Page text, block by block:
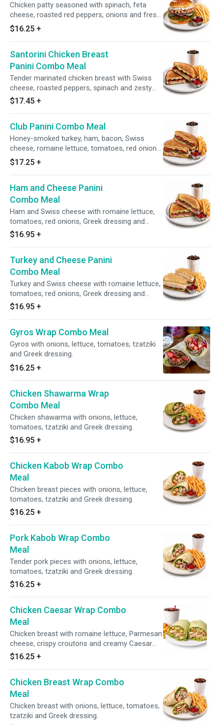
Chicken patty seasoned with spinach, feta
cheese, roasted red peppers, onions and fresh
herbs and spices.
$16.25 +
Santorini Chicken Breast
Panini Combo Meal
Tender marinated chicken breast with Swiss
cheese, roasted peppers, spinach and zesty
feta olive spread.
$17.45 +
Club Panini Combo Meal
Honey-smoked turkey, ham, bacon, Swiss
cheese, romaine lettuce, tomatoes, red onions,
Greek dressing and honey mustard.
$17.25 +
Ham and Cheese Panini
Combo Meal
Ham and Swiss cheese with romaine lettuce,
tomatoes, red onions, Greek dressing and
honey mustard.
$16.95 +
Turkey and Cheese Panini
Combo Meal
Turkey and Swiss cheese with romaine lettuce,
tomatoes, red onions, Greek dressing and
honey mustard.
$16.95 +
Gyros Wrap Combo Meal
Gyros with onions, lettuce, tomatoes, tzatziki
and Greek dressing.
$16.25 +
Chicken Shawarma Wrap
Combo Meal
Chicken shawarma with onions, lettuce,
tomatoes, tzatziki and Greek dressing.
$16.95 +
Chicken Kabob Wrap Combo
Meal
Chicken breast pieces with onions, lettuce,
tomatoes, tzatziki and Greek dressing.
$16.25 +
Pork Kabob Wrap Combo
Meal
Tender pork pieces with onions, lettuce,
tomatoes, tzatziki and Greek dressing.
$16.25 +
Chicken Caesar Wrap Combo
Meal
Chicken breast with romaine lettuce, Parmesan
cheese, crispy croutons and creamy Caesar
dressing.
$16.25 +
Chicken Breast Wrap Combo
Meal
Chicken breast with onions, lettuce, tomatoes,
tzatziki and Greek dressing.